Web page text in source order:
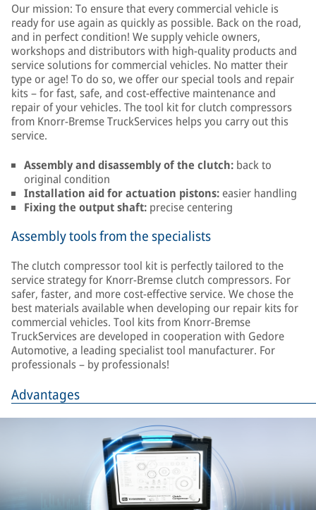
Our mission: To ensure that every commercial vehicle is
ready for use again as quickly as possible. Back on the road,
and in perfect condition! We supply vehicle owners,
workshops and distributors with high-quality products and
service solutions for commercial vehicles. No matter their
type or age! To do so, we offer our special tools and repair
kits – for fast, safe, and cost-effective maintenance and
repair of your vehicles. The tool kit for clutch compressors
from Knorr-Bremse TruckServices helps you carry out this
service.
Assembly and disassembly of the clutch: back to
original condition
Installation aid for actuation pistons:easier handling
Fixing the output shaft: precise centering
Assembly tools from the specialists
The clutch compressor tool kit is perfectly tailored to the
service strategy for Knorr-Bremse clutch compressors. For
safer, faster, and more cost-effective service. We chose the
best materials available when developing our repair kits for
commercial vehicles. Tool kits from Knorr-Bremse
TruckServices are developed in cooperation with Gedore
Automotive, a leading specialist tool manufacturer. For
professionals – by professionals!
Advantages